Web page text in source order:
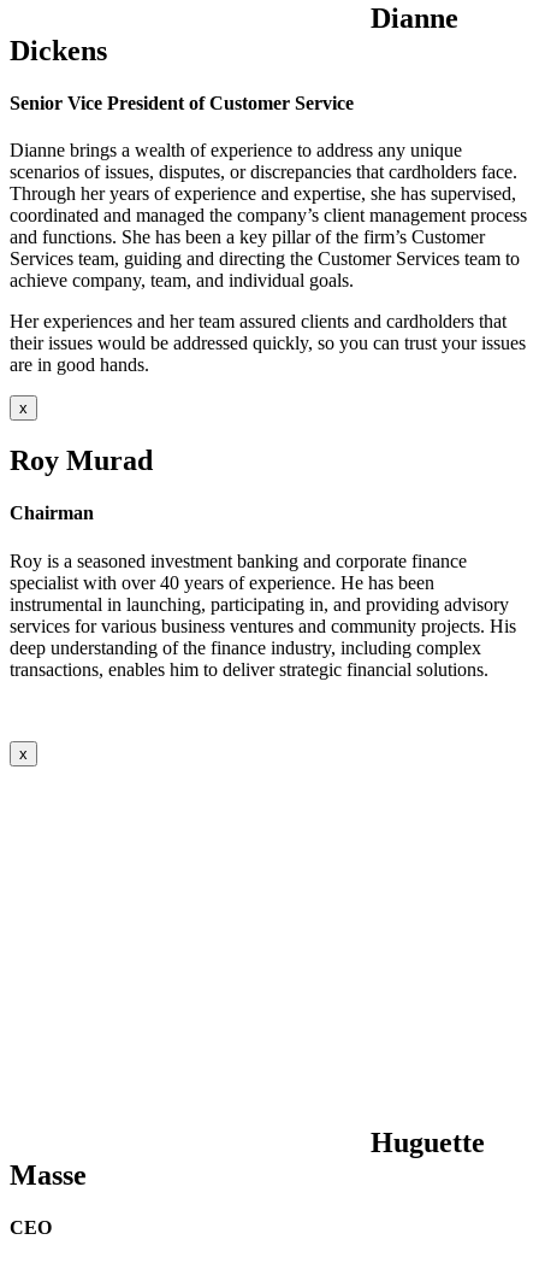
Dianne
Dickens
Senior Vice President of Customer Service
Dianne brings a wealth of experience to address any unique
scenarios of issues, disputes, or discrepancies that cardholders face.
Through her years of experience and expertise, she has supervised,
coordinated and managed the company’s client management process
and functions. She has been a key pillar of the firm’s Customer
Services team, guiding and directing the Customer Services team to
achieve company, team, and individual goals.
Her experiences and her team assured clients and cardholders that
their issues would be addressed quickly, so you can trust your issues
are in good hands.
x
Roy Murad
Chairman
Roy is a seasoned investment banking and corporate finance
specialist with over 40 years of experience. He has been
instrumental in launching, participating in, and providing advisory
services for various business ventures and community projects. His
deep understanding of the finance industry, including complex
transactions, enables him to deliver strategic financial solutions.
x
Huguette
Masse
CEO